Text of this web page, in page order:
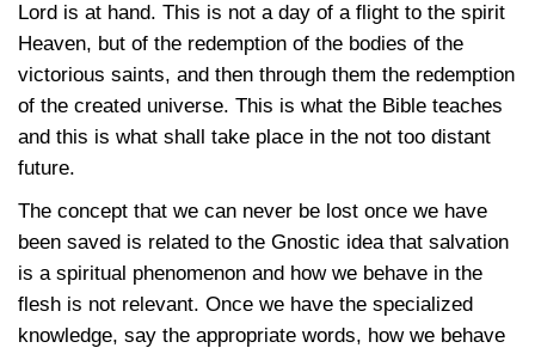
Lord is at hand. This is not a day of a flight to the spirit
Heaven, but of the redemption of the bodies of the
victorious saints, and then through them the redemption
of the created universe. This is what the Bible teaches
and this is what shall take place in the not too distant
future.
The concept that we can never be lost once we have
been saved is related to the Gnostic idea that salvation
is a spiritual phenomenon and how we behave in the
flesh is not relevant. Once we have the specialized
knowledge, say the appropriate words, how we behave